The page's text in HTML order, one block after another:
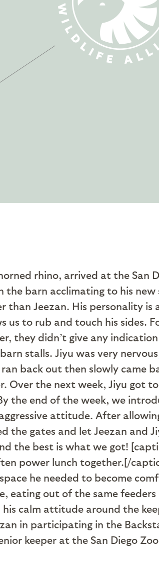
rhino, arrived at the San
the barn acclimating to his
than Jeezan. His personality
us to rub and touch his sides.
they didn’t give any
stalls. Jiyu was very
back out then slowly came
Over the next week, Jiyu
the end of the week, we
attitude. After
the gates and let Jeezan and
the best is what we got!
power lunch together.[/
he needed to become
eating out of the same
calm attitude around the
in participating in the
keeper at the San Diego